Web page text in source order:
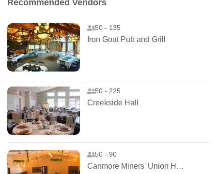
Recommended Vendors
50 - 135
Iron Goat Pub and Grill
50 - 225
Creekside Hall
50 - 90
Canmore Miners' Union Hall